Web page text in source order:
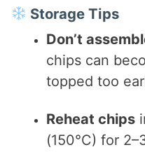
Storage Tips
Don’t
chips can
topped too
Reheat chips
(150°C) for